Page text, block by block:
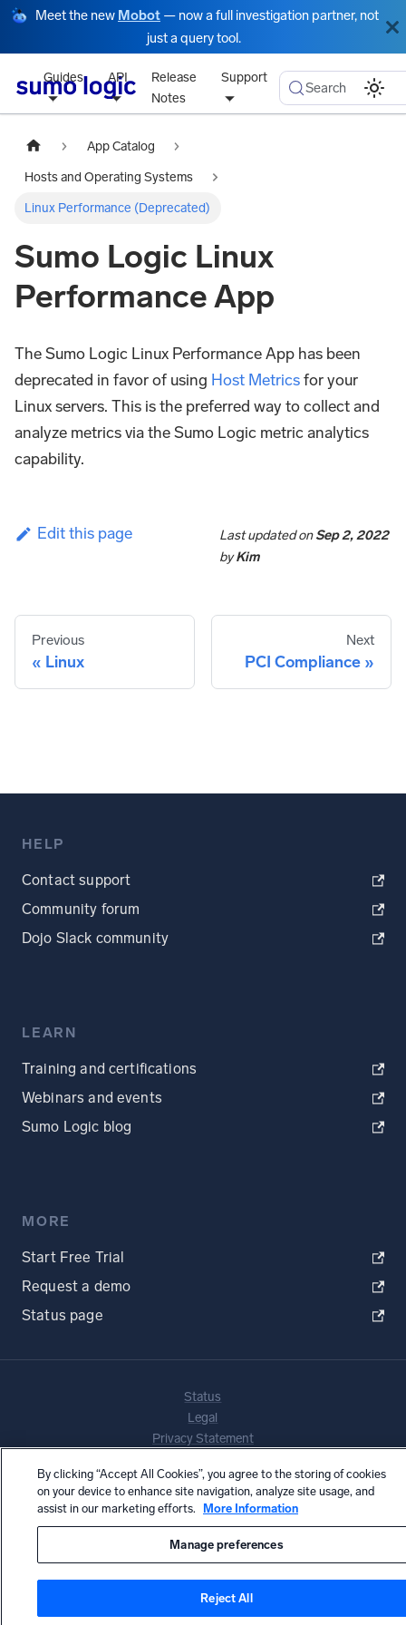
Meet the new Mobot — now a full investigation partner, not
just a query tool.
Guides API
Release
Notes
Support
Search
App Catalog
Hosts and Operating Systems
Linux Performance (Deprecated)
Sumo Logic Linux
Performance App
The Sumo Logic Linux Performance App has been
deprecated in favor of using Host Metricsfor your
Linux servers. This is the preferred way to collect and
analyze metrics via the Sumo Logic metric analytics
capability.
Edit this page Last updatedonSep 2, 2022
byKim
Previous
Linux
Next
PCI Compliance
HELP
Contact support
Community forum
Dojo Slack community
LEARN
Training and certifications
Webinars and events
Sumo Logic blog
MORE
Start Free Trial
Request a demo
Status page
Status
Legal
Privacy Statement
CA Privacy Notice
Copyright © 2026 by Sumo Logic, Inc.
By clicking “Accept All Cookies”, you agree to the storing of cookies
on your device to enhance site navigation, analyze site usage, and
assist in our marketing efforts.
More Information
Manage preferences
Reject All